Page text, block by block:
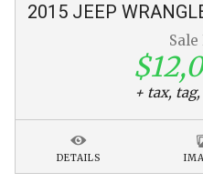
2015 JEEP
Sale
+ tax,
DETAILS